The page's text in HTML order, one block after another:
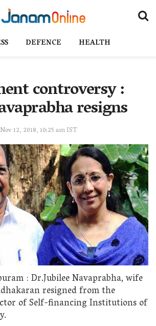
DEFENCE HEALTH
controversy :
resigns
Nov 12, 2018, 10:25 am IST
: Dr.Jubilee Navaprabha, wife
resigned from the
of Self-financing Institutions of